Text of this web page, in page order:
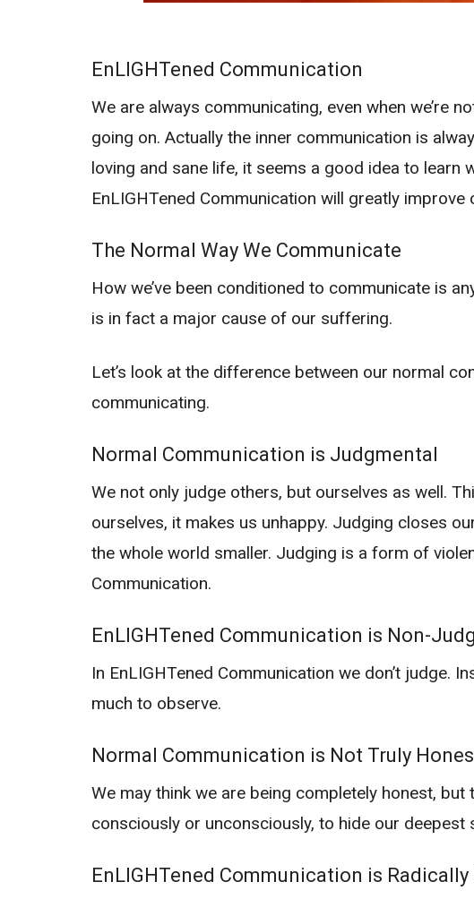
EnLIGHTened Communication
We are always communicating, even when we’re
going on. Actually the inner communication is
loving and sane life, it seems a good idea to learn
EnLIGHTened Communication will greatly improve
The Normal Way We Communicate
How we’ve been conditioned to communicate is
is in fact a major cause of our suffering.
Let’s look at the difference between our normal
communicating.
Normal Communication is Judgmental
We not only judge others, but ourselves as well.
ourselves, it makes us unhappy. Judging closes
the whole world smaller. Judging is a form of
Communication.
EnLIGHTened Communication is Non-
In EnLIGHTened Communication we don’t judge.
much to observe.
Normal Communication is Not Truly
We may think we are being completely honest,
consciously or unconsciously, to hide our
EnLIGHTened Communication is